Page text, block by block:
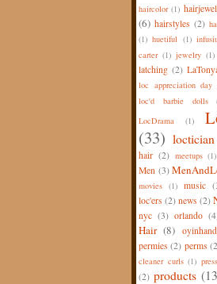
haircolor (1)
(6) hairstyles (2)
(1) huetiful (1)
carter (1) jewelry (1)
latching (2)
loc appreciation day
loc'd barbie dolls
LocDrama (1)
(33) loctician
hair (2) meetups (1)
Men (3)
movies (1) music
loc'ers (2) news (2)
nyc (3) orlando
Hair (8)
permies (2) perms
cleaner curls (1) press
(2) products